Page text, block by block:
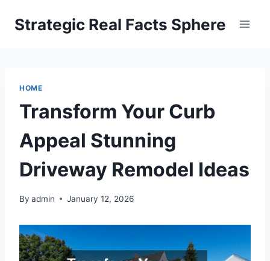
Strategic Real Facts Sphere
HOME
Transform Your Curb
Appeal Stunning
Driveway Remodel Ideas
By admin January 12, 2026